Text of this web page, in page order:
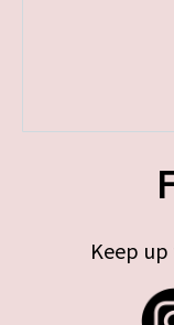
Keep